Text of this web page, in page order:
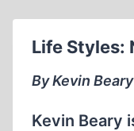
Life Styles:
By Kevin
Kevin Beary